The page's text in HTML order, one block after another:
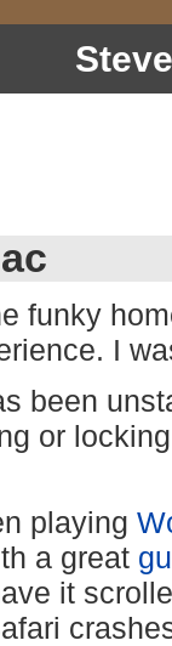
funky
I
been
or
playing
a great
it